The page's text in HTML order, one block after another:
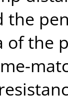
the
of the